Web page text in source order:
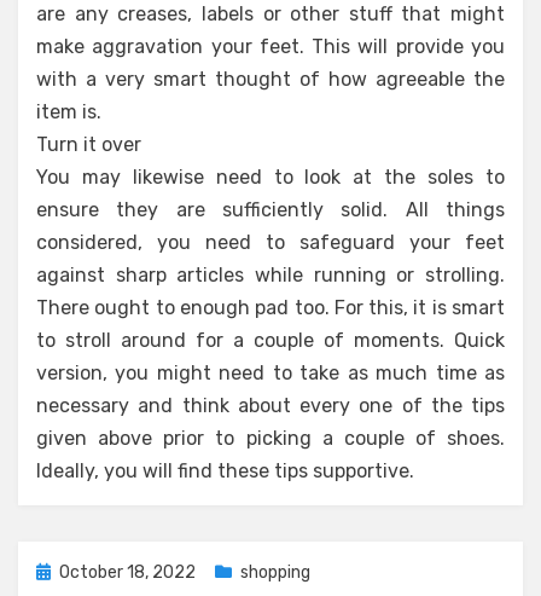
are any creases, labels or other stuff that might
make aggravation your feet. This will provide you
with a very smart thought of how agreeable the
item is.
Turn it over
You may likewise need to look at the soles to
ensure they are sufficiently solid. All things
considered, you need to safeguard your feet
against sharp articles while running or strolling.
There ought to enough pad too. For this, it is smart
to stroll around for a couple of moments. Quick
version, you might need to take as much time as
necessary and think about every one of the tips
given above prior to picking a couple of shoes.
Ideally, you will find these tips supportive.
Posted
October 18, 2022 shopping